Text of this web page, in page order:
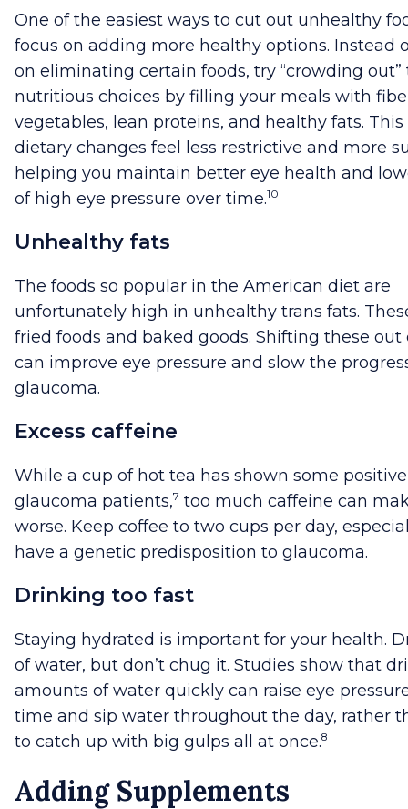
One of the easiest ways to cut out unhealthy
focus on adding more healthy options. Instead
on eliminating certain foods, try “crowding out”
nutritious choices by filling your meals with
vegetables, lean proteins, and healthy fats.
dietary changes feel less restrictive and more
helping you maintain better eye health and
of high eye pressure over time.10
Unhealthy fats
The foods so popular in the American diet are
unfortunately high in unhealthy trans fats.
fried foods and baked goods. Shifting these out
can improve eye pressure and slow the
glaucoma.
Excess caffeine
While a cup of hot tea has shown some
glaucoma patients,7 too much caffeine can
worse. Keep coffee to two cups per day,
have a genetic predisposition to glaucoma.
Drinking too fast
Staying hydrated is important for your health.
of water, but don’t chug it. Studies show that
amounts of water quickly can raise eye
time and sip water throughout the day, rather
to catch up with big gulps all at once.8
Adding Supplements